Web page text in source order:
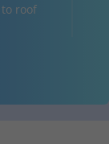
roof